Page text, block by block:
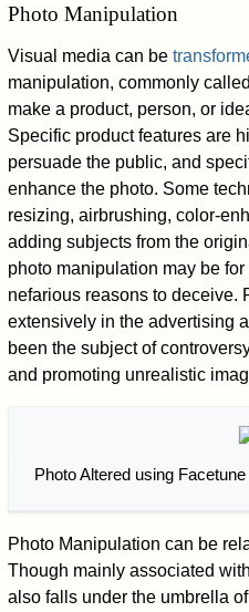
Photo Manipulation
Visual media can be
manipulation, commonly
make a product, person, or
Specific product features are
persuade the public, and
enhance the photo. Some
resizing, airbrushing, color-
adding subjects from the
photo manipulation may be
nefarious reasons to deceive.
extensively in the advertising
been the subject of
and promoting unrealistic
Photo Altered using Facetune
Photo Manipulation can be
Though mainly associated
also falls under the umbrella